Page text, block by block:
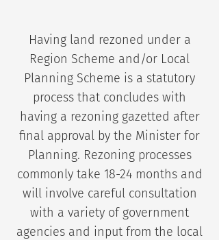
Having land rezoned under a
Region Scheme and/or Local
Planning Scheme is a statutory
process that concludes with
having a rezoning gazetted after
final approval by the Minister for
Planning. Rezoning processes
commonly take 18-24 months and
will involve careful consultation
with a variety of government
agencies and input from the local